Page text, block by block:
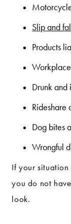
Slip and
Products
Drunk and
Rideshare
Dog bites
Wrongful
If your situation
you do not
look.